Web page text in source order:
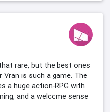
rare, but the best ones
is such a game. The
a huge action-RPG with
and a welcome sense